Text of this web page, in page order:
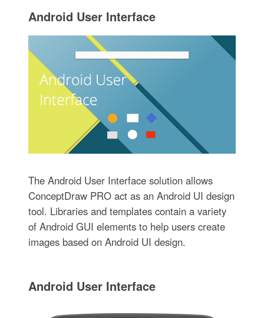
Android User Interface‏
The Android User Interface solution allows
ConceptDraw PRO act as an Android UI design
tool. Libraries and templates contain a variety
of Android GUI elements to help users create
images based on Android UI design.
Android User Interface